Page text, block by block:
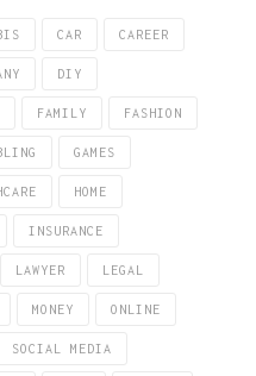
CAR CAREER
DIY
FAMILY FASHION
GAMES
HOME
INSURANCE
LAWYER LEGAL
MONEY ONLINE
SOCIAL MEDIA